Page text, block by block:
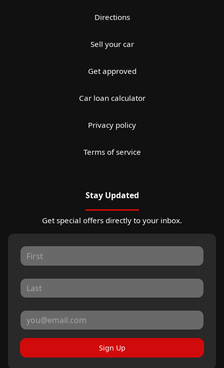
Directions
Sell your car
Get approved
Car loan calculator
Privacy policy
Terms of service
Stay Updated
Get special offers directly to your inbox.
Sign Up